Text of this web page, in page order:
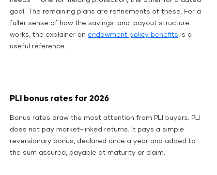
goal. The remaining plans are refinements of these. For a
fuller sense of how the savings-and-payout structure
works, the explainer on endowment policy benefits is a
useful reference.
PLI bonus rates for 2026
Bonus rates draw the most attention from PLI buyers. PLI
does not pay market-linked returns. It pays a simple
reversionary bonus, declared once a year and added to
the sum assured, payable at maturity or claim.